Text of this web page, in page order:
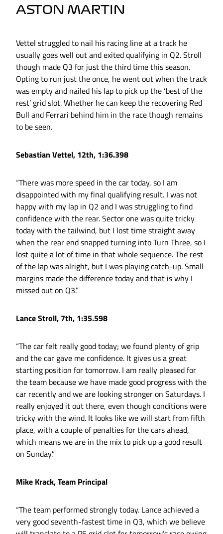
ASTON MARTIN
Vettel struggled to nail his racing line at a track he
usually goes well out and exited qualifying in Q2. Stroll
though made Q3 for just the third time this season.
Opting to run just the once, he went out when the track
was empty and nailed his lap to pick up the ‘best of the
rest’ grid slot. Whether he can keep the recovering Red
Bull and Ferrari behind him in the race though remains
to be seen.
Sebastian Vettel, 12th, 1:36.398
“There was more speed in the car today, so I am
disappointed with my final qualifying result. I was not
happy with my lap in Q2 and I was struggling to find
confidence with the rear. Sector one was quite tricky
today with the tailwind, but I lost time straight away
when the rear end snapped turning into Turn Three, so I
lost quite a lot of time in that whole sequence. The rest
of the lap was alright, but I was playing catch-up. Small
margins made the difference today and that is why I
missed out on Q3.”
Lance Stroll, 7th, 1:35.598
“The car felt really good today; we found plenty of grip
and the car gave me confidence. It gives us a great
starting position for tomorrow. I am really pleased for
the team because we have made good progress with the
car recently and we are looking stronger on Saturdays. I
really enjoyed it out there, even though conditions were
tricky with the wind. It looks like we will start from fifth
place, with a couple of penalties for the cars ahead,
which means we are in the mix to pick up a good result
on Sunday.”
Mike Krack, Team Principal
“The team performed strongly today. Lance achieved a
very good seventh-fastest time in Q3, which we believe